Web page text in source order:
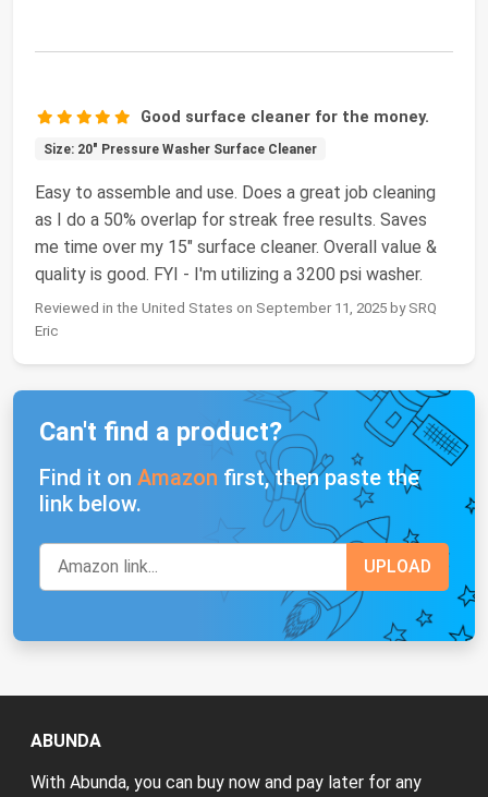
Good surface cleaner for the money.
Size: 20" Pressure Washer Surface Cleaner
Easy to assemble and use. Does a great job cleaning
as I do a 50% overlap for streak free results. Saves
me time over my 15" surface cleaner. Overall value &
quality is good. FYI - I'm utilizing a 3200 psi washer.
Reviewed in the United States on September 11, 2025 by SRQ
Eric
Can't find a product?
Find it on Amazon first, then paste the
link below.
ABUNDA
With Abunda, you can buy now and pay later for any